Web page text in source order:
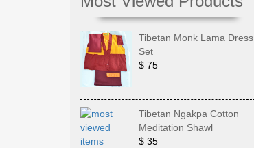
Tibetan Monk Lama Dress
Set
$ 75
Tibetan Ngakpa Cotton
Meditation Shawl
$ 35